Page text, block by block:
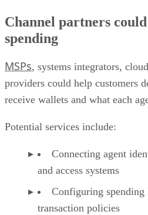
Channel partners
spending
MSPs, systems integrators,
providers could help customers
receive wallets and what each
Potential services include:
Connecting agent
and access systems
Configuring
transaction policies